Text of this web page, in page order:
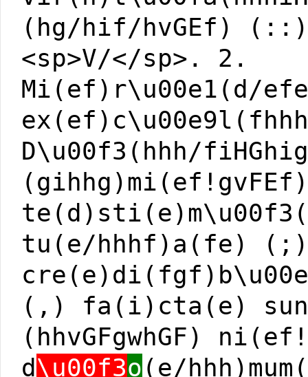
(hg/hif/hvGEf)
<sp>V/</sp>. 2.
Mi(ef)r\u00e1(d/
D\u00f3(hhh/
tu(e/hhhf)a(fe) (;)
(,) fa(i)cta(e)
(hhvGFgwhGF)
d \u00f3o (e/